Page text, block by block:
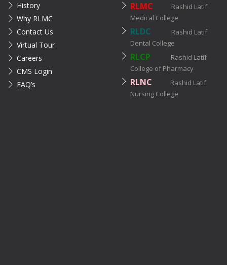
History
Why RLMC
Contact Us
Virtual Tour
Careers
CMS Login
FAQ’s
RLMC
Rashid Latif
Medical College
RLDC
Rashid Latif
Dental College
RLCP
Rashid Latif
College of Pharmacy
RLNC
Rashid Latif
Nursing College